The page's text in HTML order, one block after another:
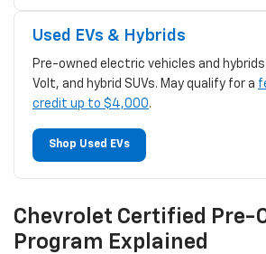
Used EVs & Hybrids
Pre-owned electric vehicles and
Volt, and hybrid SUVs. May qualify for a
credit up to $4,000.
Shop Used EVs
Chevrolet Certified Pre-
Program Explained